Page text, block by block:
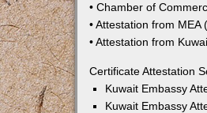
• Chamber of
• Attestation from
• Attestation from
Certificate Attestation
Kuwait Embassy
Kuwait Embassy